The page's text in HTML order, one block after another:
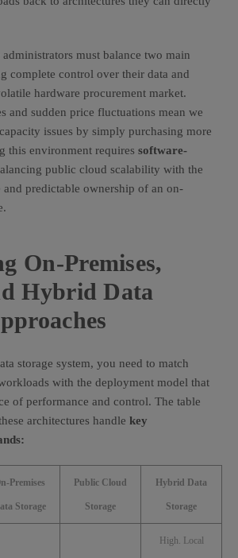
administrators must balance two main
complete control over their data and
hardware procurement market.
and sudden price fluctuations mean we
issues by simply purchasing more
this environment requires software-
public cloud scalability with the
predictable ownership of an on-
On-Premises,
Hybrid Data
storage system, you need to match
with the deployment model that
of performance and control. The table
architectures handle key
Premises
Storage
Public Cloud
Storage
Hybrid Data
Storage
High. Local